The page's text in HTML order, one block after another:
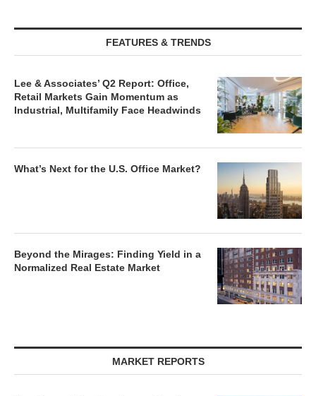
FEATURES & TRENDS
Lee & Associates’ Q2 Report: Office,
Retail Markets Gain Momentum as
Industrial, Multifamily Face Headwinds
What’s Next for the U.S. Office Market?
Beyond the Mirages: Finding Yield in a
Normalized Real Estate Market
MARKET REPORTS